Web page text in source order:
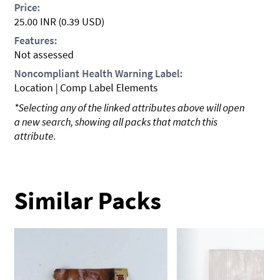
Price:
25.00 INR (0.39 USD)
Features:
Not assessed
Noncompliant Health Warning Label:
Location | Comp Label Elements
*Selecting any of the linked attributes above will open
a new search, showing all packs that match this
attribute.
Similar Packs